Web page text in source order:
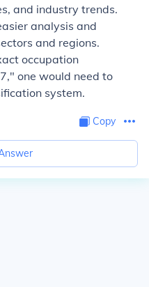
and industry trends.
analysis and
and regions.
occupation
one would need to
system.
Copy